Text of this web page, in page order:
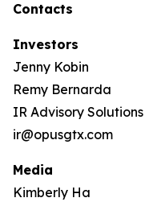
Contacts
Investors
Jenny Kobin
Remy Bernarda
IR Advisory Solutions
ir@opusgtx.com
Media
Kimberly Ha